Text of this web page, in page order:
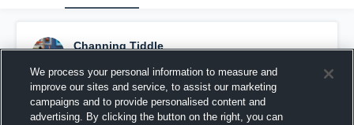
Channing Tiddle
Pinned
We process your personal information to measure and
improve our sites and service, to assist our marketing
campaigns and to provide personalised content and
advertising. By clicking the button on the right, you can